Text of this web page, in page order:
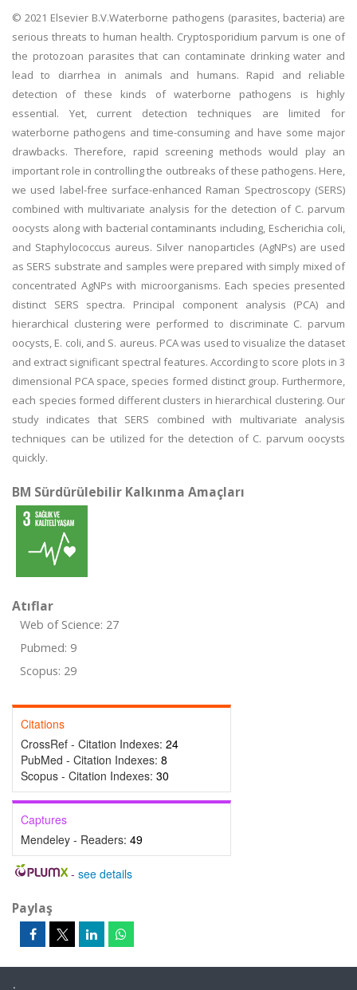
© 2021 Elsevier B.V.Waterborne pathogens (parasites, bacteria) are
serious threats to human health. Cryptosporidium parvum is one of
the protozoan parasites that can contaminate drinking water and
lead to diarrhea in animals and humans. Rapid and reliable
detection of these kinds of waterborne pathogens is highly
essential. Yet, current detection techniques are limited for
waterborne pathogens and time-consuming and have some major
drawbacks. Therefore, rapid screening methods would play an
important role in controlling the outbreaks of these pathogens. Here,
we used label-free surface-enhanced Raman Spectroscopy (SERS)
combined with multivariate analysis for the detection of C. parvum
oocysts along with bacterial contaminants including, Escherichia coli,
and Staphylococcus aureus. Silver nanoparticles (AgNPs) are used
as SERS substrate and samples were prepared with simply mixed of
concentrated AgNPs with microorganisms. Each species presented
distinct SERS spectra. Principal component analysis (PCA) and
hierarchical clustering were performed to discriminate C. parvum
oocysts, E. coli, and S. aureus. PCA was used to visualize the dataset
and extract significant spectral features. According to score plots in 3
dimensional PCA space, species formed distinct group. Furthermore,
each species formed different clusters in hierarchical clustering. Our
study indicates that SERS combined with multivariate analysis
techniques can be utilized for the detection of C. parvum oocysts
quickly.
BM Sürdürülebilir Kalkınma Amaçları
Atıflar
Web of Science: 27
Pubmed: 9
Scopus: 29
Citations
CrossRef - Citation Indexes: 24
PubMed - Citation Indexes: 8
Scopus - Citation Indexes: 30
Captures
Mendeley - Readers: 49
- see details
Paylaş